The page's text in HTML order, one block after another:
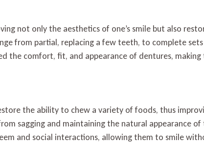
not only the aesthetics of one’s smile but also
from partial, replacing a few teeth, to complete
the comfort, fit, and appearance of dentures,
the ability to chew a variety of foods, thus
sagging and maintaining the natural appearance
and social interactions, allowing them to smile